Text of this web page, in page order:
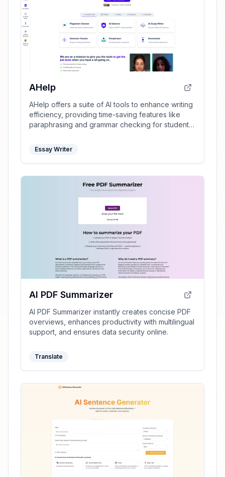
AHelp
AHelp offers a suite of AI tools to enhance writing
efficiency, providing time-saving features like
paraphrasing and grammar checking for students
Essay Writer
AI PDF Summarizer
AI PDF Summarizer instantly creates concise PDF
overviews, enhances productivity with multilingual
support, and ensures data security online.
Translate